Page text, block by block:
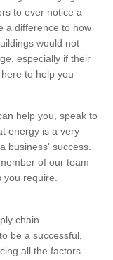
to ever notice a
a difference to how
would not
especially if their
to help you
help you, speak to
energy is a very
business' success.
of our team
require.
chain
be a successful,
all the factors